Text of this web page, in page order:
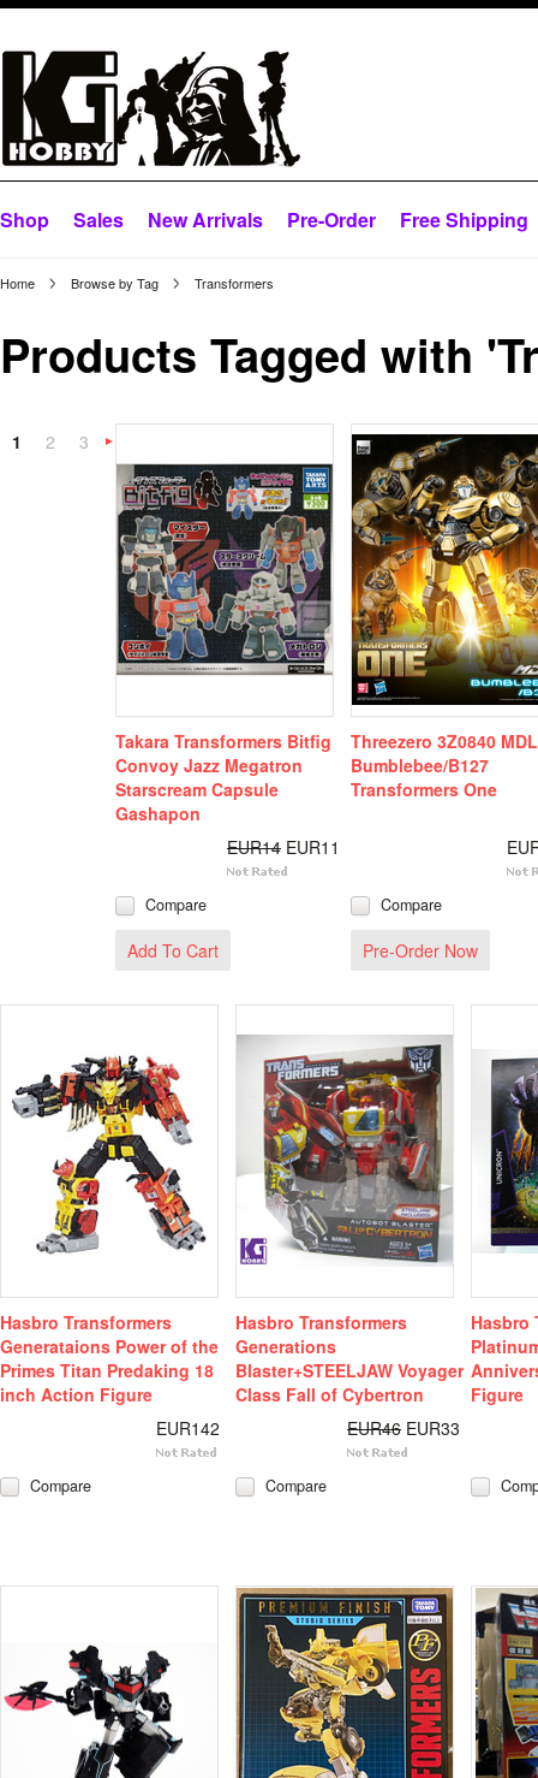
Shop Sales New Arrivals Pre-Order Free Shipping
Home Browse by Tag Transformers
Products Tagged with
1 2 3
Takara Transformers Bitfig
Convoy Jazz Megatron
Starscream Capsule
Gashapon
EUR14 EUR11
Compare
Add To Cart
Threezero 3Z0840
Bumblebee/B127
Transformers One
Compare
Pre-Order Now
Hasbro Transformers
Generataions Power of the
Primes Titan Predaking 18
inch Action Figure
EUR142
Compare
Hasbro Transformers
Generations
Blaster+STEELJAW Voyager
Class Fall of Cybertron
EUR46 EUR33
Compare
Hasbro
Figure